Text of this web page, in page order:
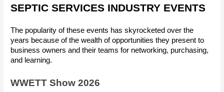
SEPTIC SERVICES INDUSTRY EVENTS
The popularity of these events has skyrocketed over the
years because of the wealth of opportunities they present to
business owners and their teams for networking, purchasing,
and learning.
WWETT Show 2026